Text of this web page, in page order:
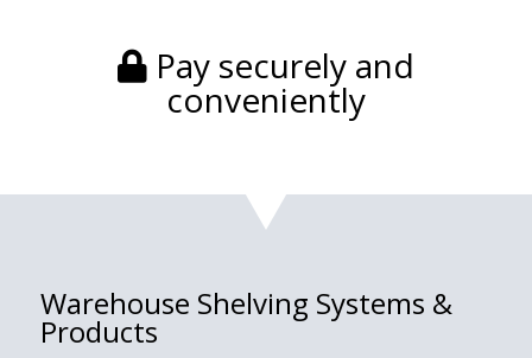
Pay securely and
conveniently
Warehouse Shelving Systems &
Products